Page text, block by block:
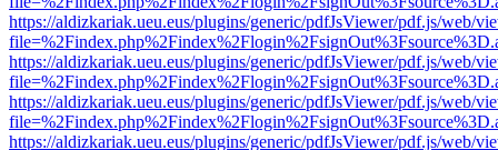
https://aldizkariak.ueu.eus/plugins/generic/pdfJsViewer/pdf.js/web/
https://aldizkariak.ueu.eus/plugins/generic/pdfJsViewer/pdf.js/web/
https://aldizkariak.ueu.eus/plugins/generic/pdfJsViewer/pdf.js/web/
https://aldizkariak.ueu.eus/plugins/generic/pdfJsViewer/pdf.js/web/